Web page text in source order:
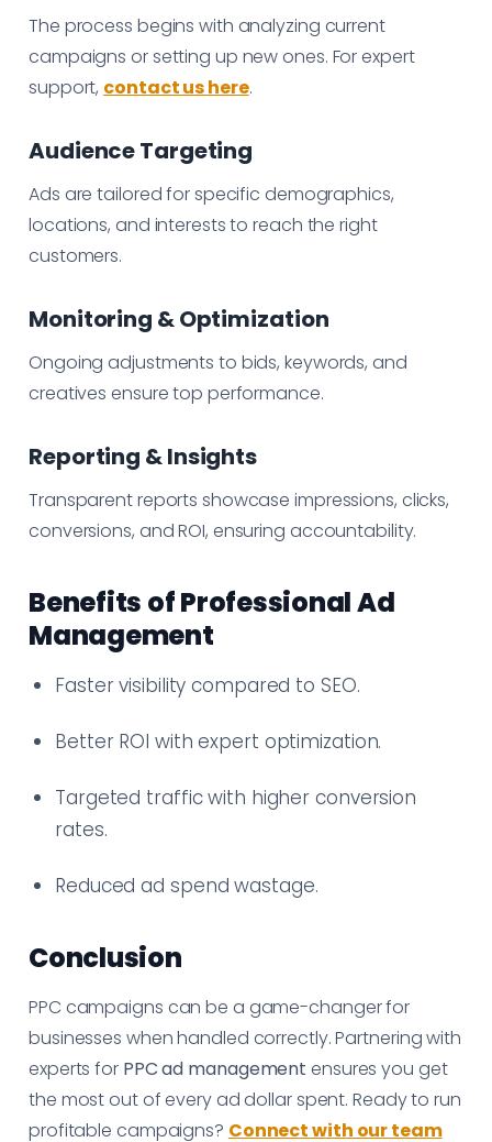
The process begins with analyzing current
campaigns or setting up new ones. For expert
support, contact us here.
Audience Targeting
Ads are tailored for specific demographics,
locations, and interests to reach the right
customers.
Monitoring & Optimization
Ongoing adjustments to bids, keywords, and
creatives ensure top performance.
Reporting & Insights
Transparent reports showcase impressions, clicks,
conversions, and ROI, ensuring accountability.
Benefits of Professional Ad
Management
Faster visibility compared to SEO.
Better ROI with expert optimization.
Targeted traffic with higher conversion
rates.
Reduced ad spend wastage.
Conclusion
PPC campaigns can be a game-changer for
businesses when handled correctly. Partnering with
experts for PPC ad management ensures you get
the most out of every ad dollar spent. Ready to run
profitable campaigns? Connect with our team